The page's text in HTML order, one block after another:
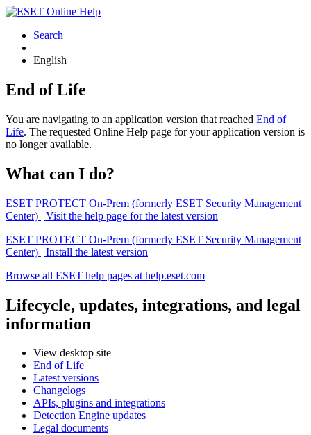
Search
English
End of Life
You are navigating to an application version that reached End of
Life. The requested Online Help page for your application version is
no longer available.
What can I do?
ESET PROTECT On-Prem (formerly ESET Security Management
Center) | Visit the help page for the latest version
ESET PROTECT On-Prem (formerly ESET Security Management
Center) | Install the latest version
Browse all ESET help pages at help.eset.com
Lifecycle, updates, integrations, and legal
information
View desktop site
End of Life
Latest versions
Changelogs
APIs, plugins and integrations
Detection Engine updates
Legal documents